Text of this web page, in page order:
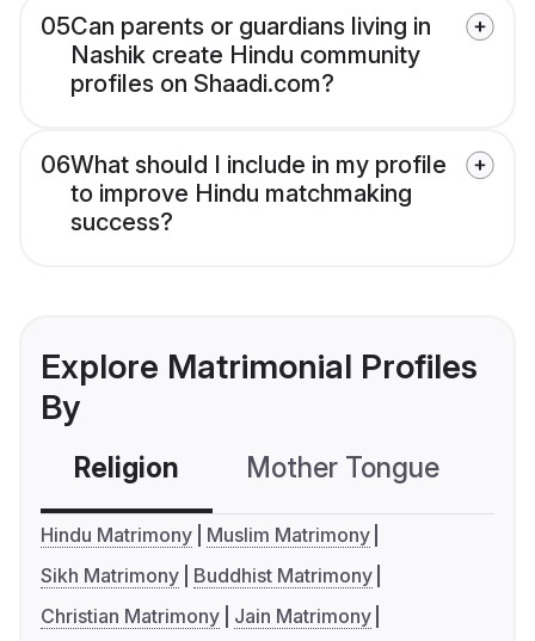
05Can parents or guardians living in
Nashik create Hindu community
profiles on Shaadi.com?
06What should I include in my profile
to improve Hindu matchmaking
success?
Explore Matrimonial Profiles
By
Religion Mother Tongue
Hindu Matrimony
Muslim Matrimony
Sikh Matrimony
Buddhist Matrimony
Christian Matrimony
Jain Matrimony